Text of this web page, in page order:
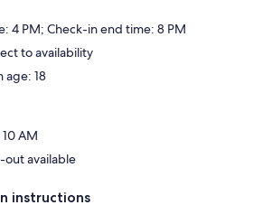
4 PM; Check-in end time: 8 PM
to availability
age: 18
AM
out available
instructions